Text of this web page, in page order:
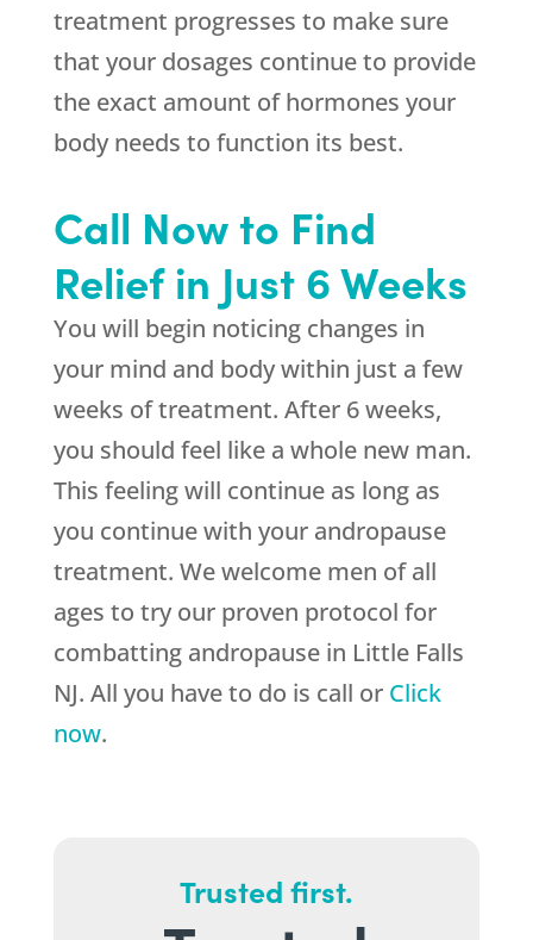
treatment progresses to make sure
that your dosages continue to provide
the exact amount of hormones your
body needs to function its best.
Call Now to Find
Relief in Just 6 Weeks
You will begin noticing changes in
your mind and body within just a few
weeks of treatment. After 6 weeks,
you should feel like a whole new man.
This feeling will continue as long as
you continue with your andropause
treatment. We welcome men of all
ages to try our proven protocol for
combatting andropause in Little Falls
NJ. All you have to do is call or Click
now.
Trusted first.